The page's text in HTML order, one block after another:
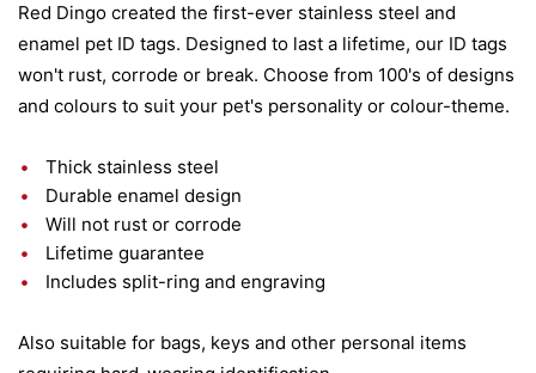
Red Dingo created the first-ever stainless steel and
enamel pet ID tags. Designed to last a lifetime, our ID tags
won't rust, corrode or break. Choose from 100's of designs
and colours to suit your pet's personality or colour-theme.
Thick stainless steel
Durable enamel design
Will not rust or corrode
Lifetime guarantee
Includes split-ring and engraving
Also suitable for bags, keys and other personal items